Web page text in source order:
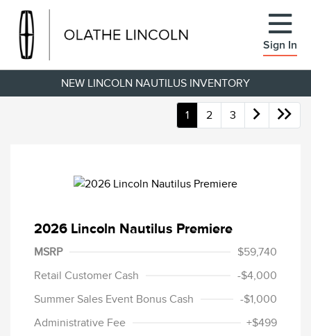
Sign In
NEW LINCOLN NAUTILUS INVENTORY
1 2 3
2026 Lincoln Nautilus Premiere
MSRP
$59,740
Retail Customer Cash
-$4,000
Summer Sales Event Bonus Cash
-$1,000
Administrative Fee
+$499